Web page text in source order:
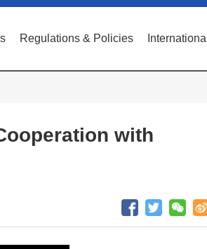
Regulations & Policies
with